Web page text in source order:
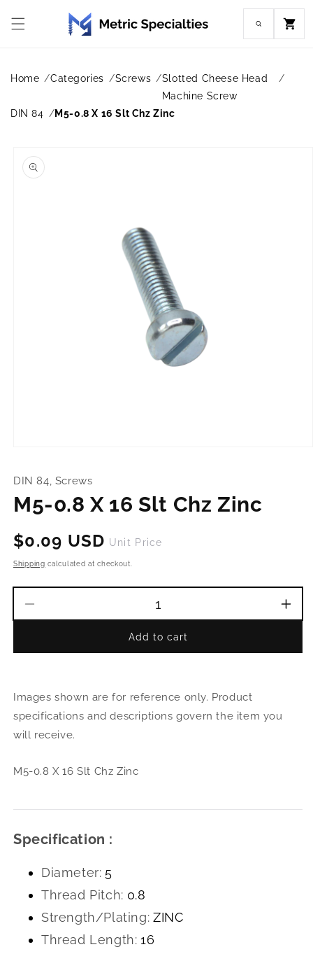
content
Cart
Home Categories Screws
Slotted Cheese Head
Machine Screw
DIN 84
M5-0.8 X 16 Slt Chz Zinc
product
information
in
DIN 84, Screws
M5-0.8 X 16 Slt Chz Zinc
Regular
price
$0.09 USD Unit Price
Shipping calculated at checkout.
M5-
16
Slt
Chz
Zinc
M5-
Add to cart
Images shown are for reference only. Product
specifications and descriptions govern the item you
will receive.
M5-0.8 X 16 Slt Chz Zinc
Specification :
Diameter: 5
Thread Pitch: 0.8
Strength/Plating: ZINC
Thread Length: 16